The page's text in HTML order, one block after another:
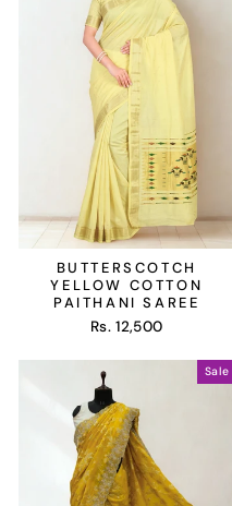
BUTTERSCOTCH
YELLOW COTTON
PAITHANI SAREE
Rs. 12,500
Sale